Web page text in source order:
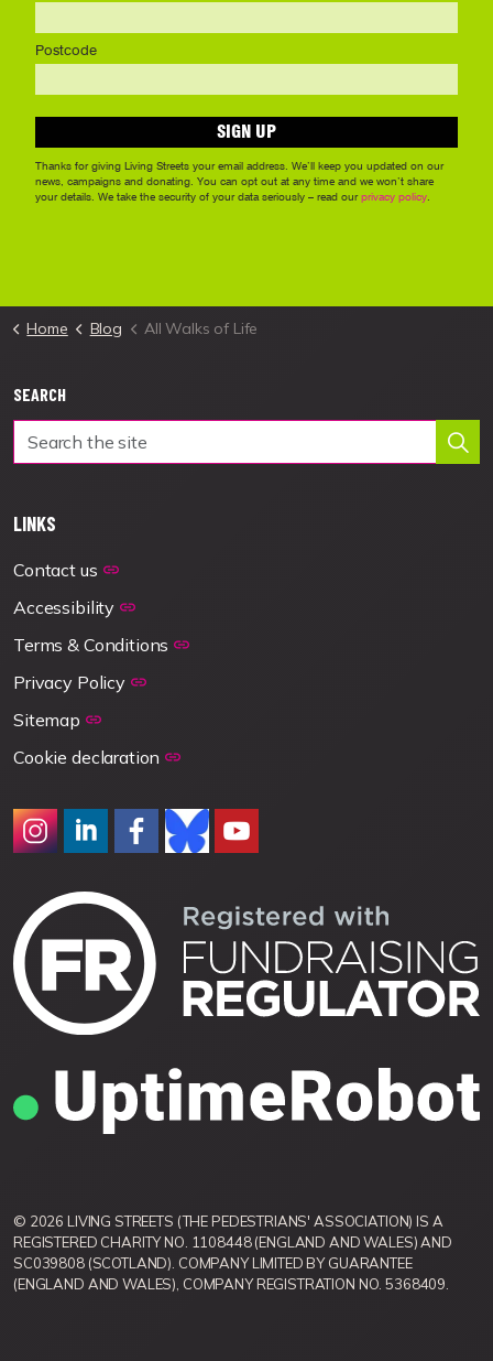
Home Blog All Walks of Life
SEARCH
LINKS
Contact us
Accessibility
Terms & Conditions
Privacy Policy
Sitemap
Cookie declaration
© 2026 LIVING STREETS (THE PEDESTRIANS' ASSOCIATION) IS A
REGISTERED CHARITY NO. 1108448 (ENGLAND AND WALES) AND
SC039808 (SCOTLAND). COMPANY LIMITED BY GUARANTEE
(ENGLAND AND WALES), COMPANY REGISTRATION NO. 5368409.